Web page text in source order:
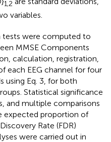
1,2
variables.
tests were computed to
MMSE Components
calculation, registration,
each EEG channel for four
using Eq. 3, for both
Statistical significance
and multiple comparisons
proportion of
Rate (FDR)
were carried out in